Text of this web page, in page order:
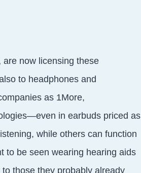
now licensing these
to headphones and
as 1More,
in earbuds priced as
while others can function
to be seen wearing hearing aids
those they probably already